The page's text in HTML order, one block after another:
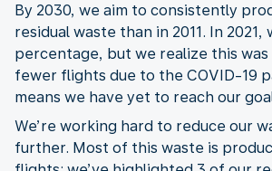
By 2030, we aim to consistently
residual waste than in 2011. In
percentage, but we realize this was
fewer flights due to the COVID-19
means we have yet to reach our
We’re working hard to reduce our
further. Most of this waste is